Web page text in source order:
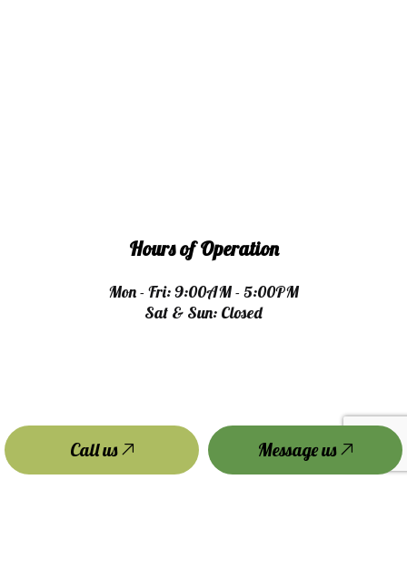
Call us Message us
Hours of Operation
Mon - Fri: 9:00AM - 5:00PM
Sat & Sun: Closed